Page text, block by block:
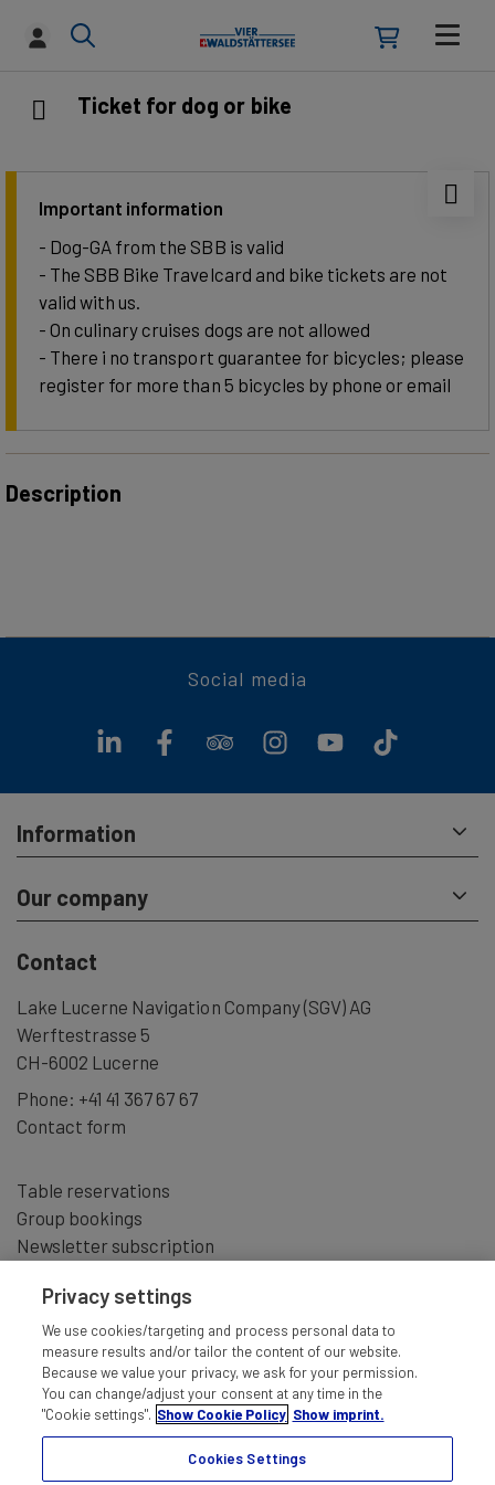
Ticket for dog or bike
Important information
- Dog-GA from the SBB is valid
- The SBB Bike Travelcard and bike tickets are not
valid with us.
- On culinary cruises dogs are not allowed
- There i no transport guarantee for bicycles; please
register for more than 5 bicycles by phone or email
Description
Social media
Information
Our company
Contact
Lake Lucerne Navigation Company (SGV) AG
Werftestrasse 5
CH-6002 Lucerne
Phone: +41 41 367 67 67
Contact form
Table reservations
Group bookings
Newsletter subscription
IMPRINT TERMS AND CONDITIONS DISCLAIMER
Privacy settings
We use cookies/targeting and process personal data to
measure results and/or tailor the content of our website.
Because we value your privacy, we ask for your permission.
You can change/adjust your consent at any time in the
"Cookie settings". Show Cookie Policy Show imprint.
Cookies Settings